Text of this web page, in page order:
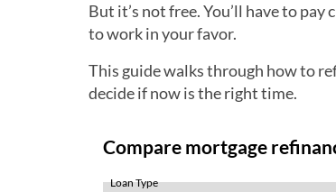
But it’s not free. You’ll have to
to work in your favor.
This guide walks through how to
decide if now is the right time.